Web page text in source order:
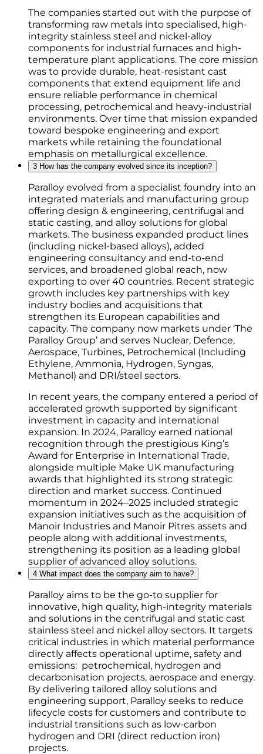
The companies started out with the purpose of
transforming raw metals into specialised, high-
integrity stainless steel and nickel-alloy
components for industrial furnaces and high-
temperature plant applications. The core mission
was to provide durable, heat-resistant cast
components that extend equipment life and
ensure reliable performance in chemical
processing, petrochemical and heavy-industrial
environments. Over time that mission expanded
toward bespoke engineering and export
markets while retaining the foundational
emphasis on metallurgical excellence.
3 How has the company evolved since its inception?
Paralloy evolved from a specialist foundry into an
integrated materials and manufacturing group
offering design & engineering, centrifugal and
static casting, and alloy solutions for global
markets. The business expanded product lines
(including nickel-based alloys), added
engineering consultancy and end-to-end
services, and broadened global reach, now
exporting to over 40 countries. Recent strategic
growth includes key partnerships with key
industry bodies and acquisitions that
strengthen its European capabilities and
capacity. The company now markets under ‘The
Paralloy Group’ and serves Nuclear, Defence,
Aerospace, Turbines, Petrochemical (Including
Ethylene, Ammonia, Hydrogen, Syngas,
Methanol) and DRI/steel sectors.
In recent years, the company entered a period of
accelerated growth supported by significant
investment in capacity and international
expansion. In 2024, Paralloy earned national
recognition through the prestigious King’s
Award for Enterprise in International Trade,
alongside multiple Make UK manufacturing
awards that highlighted its strong strategic
direction and market success. Continued
momentum in 2024–2025 included strategic
expansion initiatives such as the acquisition of
Manoir Industries and Manoir Pitres assets and
people along with additional investments,
strengthening its position as a leading global
supplier of advanced alloy solutions.
4 What impact does the company aim to have?
Paralloy aims to be the go-to supplier for
innovative, high quality, high-integrity materials
and solutions in the centrifugal and static cast
stainless steel and nickel alloy sectors. It targets
critical industries in which material performance
directly affects operational uptime, safety and
emissions: petrochemical, hydrogen and
decarbonisation projects, aerospace and energy.
By delivering tailored alloy solutions and
engineering support, Paralloy seeks to reduce
lifecycle costs for customers and contribute to
industrial transitions such as low-carbon
hydrogen and DRI (direct reduction iron)
projects.